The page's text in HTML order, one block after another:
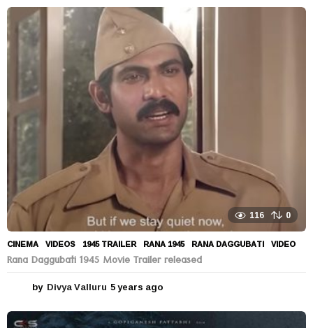
e
a
r
s
a
g
o
116 0
CINEMA ,VIDEOS 1945 TRAILER ,RANA 1945 ,RANA DAGGUBATI ,VIDEO
Rana Daggubati 1945 Movie Trailer released
by Divya Valluru 5 years ago
e